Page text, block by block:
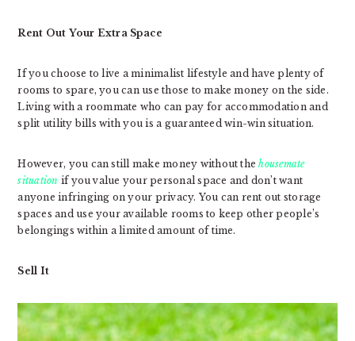
Rent Out Your Extra Space
If you choose to live a minimalist lifestyle and have plenty of
rooms to spare, you can use those to make money on the side.
Living with a roommate who can pay for accommodation and
split utility bills with you is a guaranteed win-win situation.
However, you can still make money without thehousemate
situation if you value your personal space and don’t want
anyone infringing on your privacy. You can rent out storage
spaces and use your available rooms to keep other people’s
belongings within a limited amount of time.
Sell It